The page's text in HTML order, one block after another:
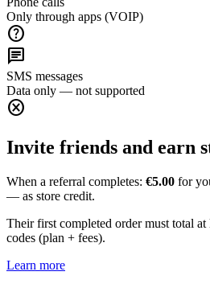
Only through apps (VOIP)
help
chat
SMS messages
Data only — not supported
cancel
Invite friends and earn
When a referral completes: €5.00 for
— as store credit.
Their first completed order must total at
codes (plan + fees).
Learn more